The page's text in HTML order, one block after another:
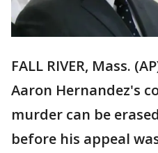
FALL RIVER, Mass.
Aaron Hernandez's
murder can be
before his appeal